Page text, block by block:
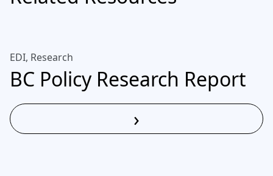
EDI, Research
BC Policy Research Report
Read More
›